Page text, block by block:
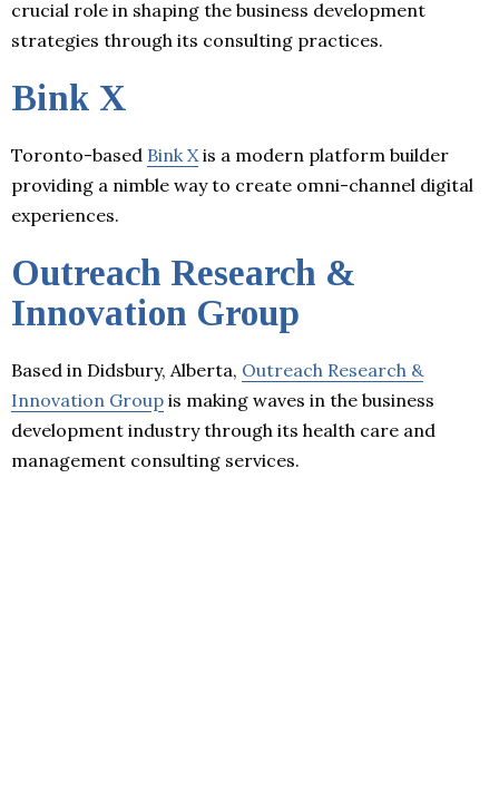
crucial role in shaping the business development
strategies through its consulting practices.
Bink X
Toronto-based Bink X is a modern platform builder
providing a nimble way to create omni-channel digital
experiences.
Outreach Research &
Innovation Group
Based in Didsbury, Alberta, Outreach Research &
Innovation Group is making waves in the business
development industry through its health care and
management consulting services.